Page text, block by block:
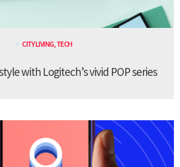
CITY LIVING,TECH
with Logitech’s vivid POP series